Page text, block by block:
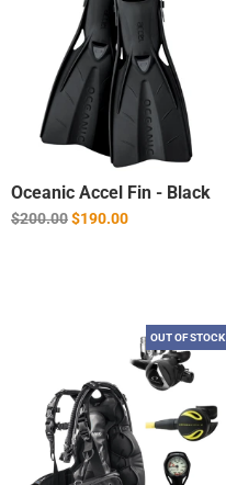
Oceanic Accel Fin - Black
Regular
$200.00$190.00
OUT OF STOCK